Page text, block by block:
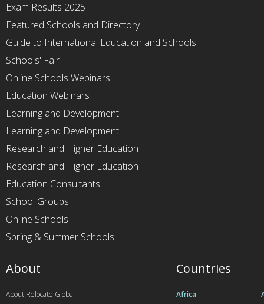
Exam Results 2025
Featured Schools and Directory
Guide to International Education and Schools
Schools' Fair
Online Schools Webinars
Education Webinars
Learning and Development
Learning and Development
Research and Higher Education
Research and Higher Education
Education Consultants
School Groups
Online Schools
Spring & Summer Schools
Countries
Africa
About
About Relocate Global